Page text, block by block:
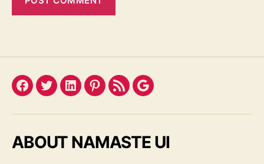
Facebook
TwitterLinkedInPinterest
FeedGoogle
ABOUT NAMASTE UI